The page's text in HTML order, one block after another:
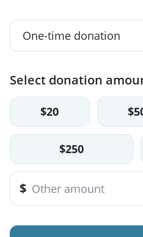
Select donation
$20
$250
$